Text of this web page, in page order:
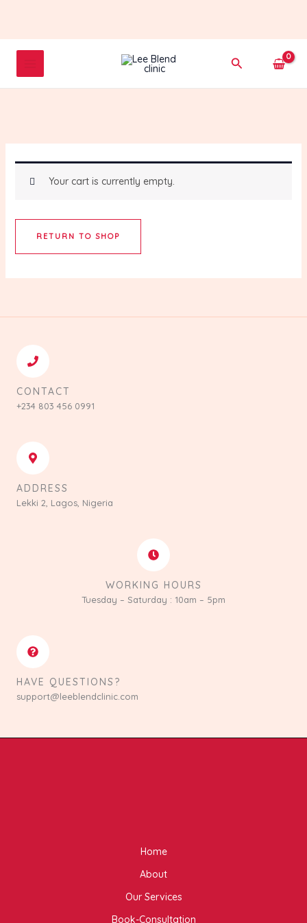
content
Search
Your cart is currently empty.
RETURN TO SHOP
CONTACT
+234 803 456 0991
ADDRESS
Lekki 2, Lagos, Nigeria
WORKING HOURS
Tuesday – Saturday : 10am – 5pm
HAVE QUESTIONS?
support@leeblendclinic.com
Home
About
Our Services
Book-Consultation